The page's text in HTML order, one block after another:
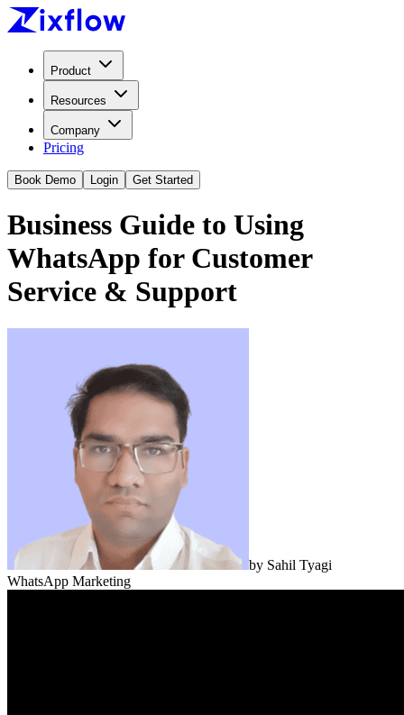
Product
Resources
Company
Pricing
Book Demo Login Get Started
Business Guide to Using
WhatsApp for Customer
Service & Support
by Sahil Tyagi
WhatsApp Marketing